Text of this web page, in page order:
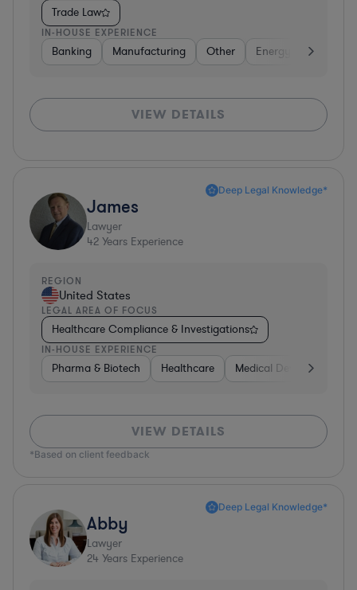
Trade Law
IN-HOUSE EXPERIENCE
Banking Manufacturing Other Energy
VIEW DETAILS
Deep Legal Knowledge*
James
Lawyer
42 Years Experience
REGION
United States
LEGAL AREA OF FOCUS
Healthcare Compliance & Investigations
IN-HOUSE EXPERIENCE
Pharma & Biotech Healthcare Medical Devices &
VIEW DETAILS
*Based on client feedback
Deep Legal Knowledge*
Abby
Lawyer
24 Years Experience